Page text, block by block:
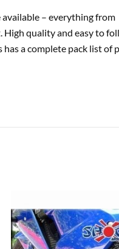
available – everything from
High quality and easy to
a complete pack list of